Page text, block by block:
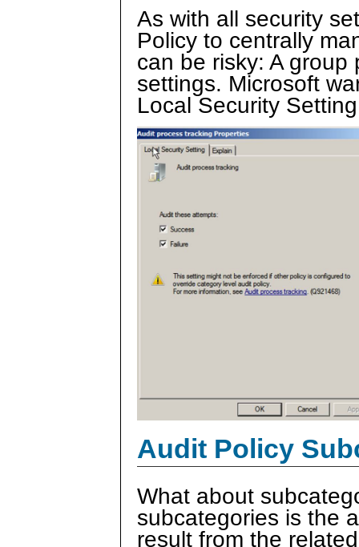
As with all security
Policy to centrally
can be risky: A
settings. Microsoft
Local Security
Audit Policy
What about
subcategories is the
result from the